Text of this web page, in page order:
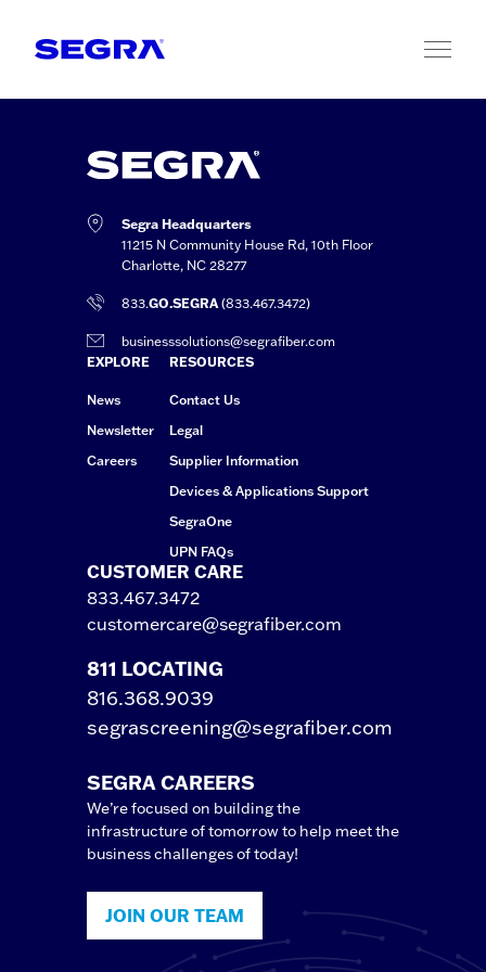
Segra Headquarters
11215 N Community House Rd, 10th Floor
Charlotte, NC 28277
833.GO.SEGRA (833.467.3472)
businesssolutions@segrafiber.com
EXPLORE
News
Newsletter
Careers
RESOURCES
Contact Us
Legal
Supplier Information
Devices & Applications Support
SegraOne
UPN FAQs
CUSTOMER CARE
833.467.3472
customercare@segrafiber.com
811 LOCATING
816.368.9039
segrascreening@segrafiber.com
SEGRA CAREERS
We’re focused on building the
infrastructure of tomorrow to help meet the
business challenges of today!
JOIN OUR TEAM